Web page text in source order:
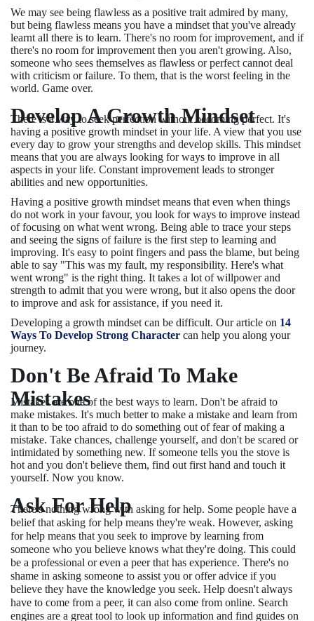
We may see being flawless as a positive trait admired by many,
but being flawless means you have a mindset that you've already
learnt all there is to learn. There's no room for improvement, and if
there's no room for improvement then you aren't growing. Also,
someone who sees themselves as flawless or perfect cannot deal
with criticism or failure. To them, that is the worst feeling in the
world. Game over.
Develop A Growth Mindset
There is a way to seek perfection without becoming perfect. It's
having a positive growth mindset in your life. A view that you use
every day to grow your strengths and develop skills. This mindset
means that you are always looking for ways to improve in all
aspects in your life. Constant improvement leads to stronger
abilities and new opportunities.
Having a positive growth mindset means that even when things
do not work in your favour, you look for ways to improve instead
of focusing on what went wrong. Being able to trace your steps
and seeing the signs of failure is the first step to learning and
improving. It's easy to point fingers and pass the blame, but being
able to say "This was my fault, my responsibility. Here's what
went wrong" is the right thing. It takes a lot of willpower and
strength to admit that you were wrong, but it also opens the door
to improve and ask for assistance, if you need it.
Developing a growth mindset can be difficult. Our article on 14
Ways To Develop Strong Character can help you along your
journey.
Don't Be Afraid To Make
Mistakes
Mistakes are one of the best ways to learn. Don't be afraid to
make mistakes. It's much better to make a mistake and learn from
it than to be too afraid to do something out of fear of making a
mistake. Take chances, challenge yourself, and don't be scared or
intimidated by something new. If someone tells you the stove is
hot and you don't believe them, find out first hand and touch it
yourself. Now you know.
Ask For Help
There's nothing wrong with asking for help. Some people have a
belief that asking for help means they're weak. However, asking
for help means that you seek to improve by learning from
someone who you believe knows what they're doing. This could
be a professional or even a peer that has experience. There's no
shame in asking someone to assist you or offer advice if you
believe they have the knowledge you seek. Help doesn't always
have to come from a peer, it can also come from online. Search
engines are a great tool to look up information and find guides on